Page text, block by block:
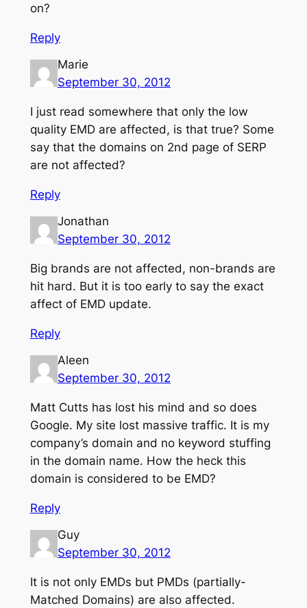
on?
Reply
Marie
September 30, 2012
I just read somewhere that only the low
quality EMD are affected, is that true? Some
say that the domains on 2nd page of SERP
are not affected?
Reply
Jonathan
September 30, 2012
Big brands are not affected, non-brands are
hit hard. But it is too early to say the exact
affect of EMD update.
Reply
Aleen
September 30, 2012
Matt Cutts has lost his mind and so does
Google. My site lost massive traffic. It is my
company’s domain and no keyword stuffing
in the domain name. How the heck this
domain is considered to be EMD?
Reply
Guy
September 30, 2012
It is not only EMDs but PMDs (partially-
Matched Domains) are also affected.